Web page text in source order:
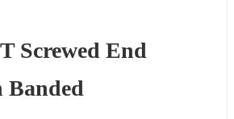
Screwed End
Banded